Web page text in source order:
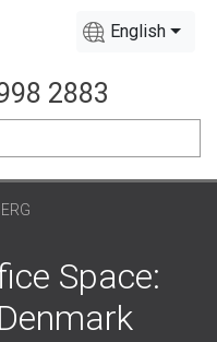
English
2883
Space: